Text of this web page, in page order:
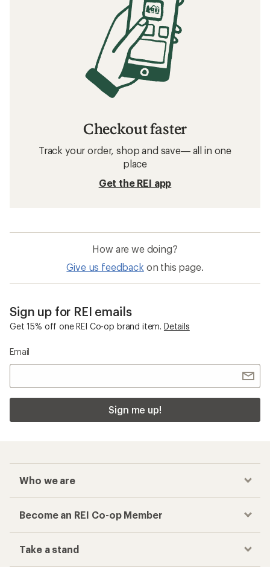
Checkout faster
Track your order, shop and save— all in one
place
Get the REI app
How are we doing?
Give us feedback on this page.
Sign up for REI emails
Get 15% off one REI Co-op brand item. Details
Email
Sign me up!
Who we are
Become an REI Co-op Member
Take a stand